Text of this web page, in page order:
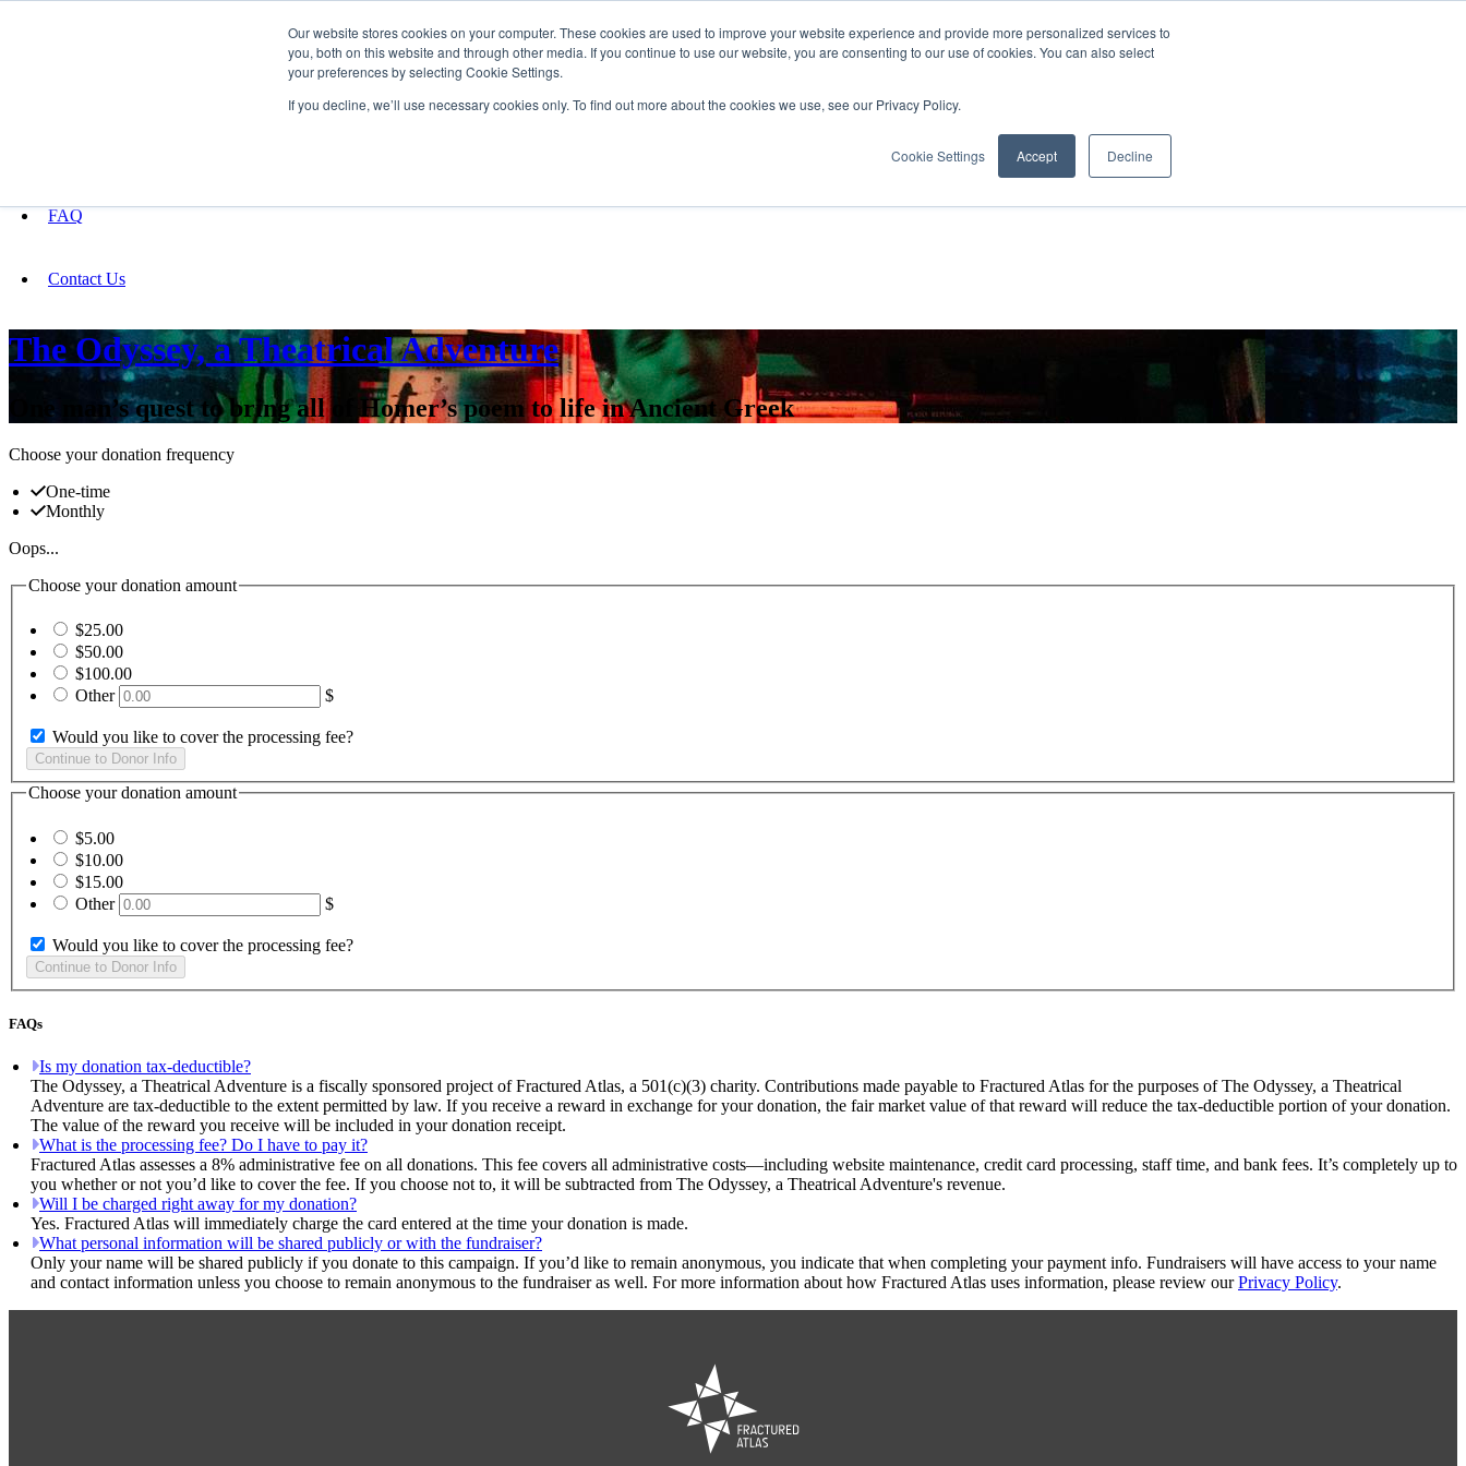
Our website stores cookies on your computer. These cookies are used to improve your website experience and provide more personalized services to
you, both on this website and through other media. If you continue to use our website, you are consenting to our use of cookies. You can also select
your preferences by selecting Cookie Settings.
If you decline, we’ll use necessary cookies only. To find out more about the cookies we use, see our Privacy Policy.
Cookie Settings Accept Decline
FAQ
Contact Us
The Odyssey, a Theatrical Adventure
One man’s quest to bring all of Homer’s poem to life in Ancient Greek
Choose your donation frequency
One-time
Monthly
Oops...
Choose your donation amount
$25.00
$50.00
$100.00
Other
$
Would you like to cover the processing fee?
Choose your donation amount
$5.00
$10.00
$15.00
Other
$
Would you like to cover the processing fee?
FAQs
Is my donation tax-deductible?
The Odyssey, a Theatrical Adventure is a fiscally sponsored project of Fractured Atlas, a 501(c)(3) charity. Contributions made payable to Fractured Atlas for the purposes of The Odyssey, a Theatrical
Adventure are tax-deductible to the extent permitted by law. If you receive a reward in exchange for your donation, the fair market value of that reward will reduce the tax-deductible portion of your donation.
The value of the reward you receive will be included in your donation receipt.
What is the processing fee? Do I have to pay it?
Fractured Atlas assesses a 8% administrative fee on all donations. This fee covers all administrative costs—including website maintenance, credit card processing, staff time, and bank fees. It’s completely up to
you whether or not you’d like to cover the fee. If you choose not to, it will be subtracted from The Odyssey, a Theatrical Adventure's revenue.
Will I be charged right away for my donation?
Yes. Fractured Atlas will immediately charge the card entered at the time your donation is made.
What personal information will be shared publicly or with the fundraiser?
Only your name will be shared publicly if you donate to this campaign. If you’d like to remain anonymous, you indicate that when completing your payment info. Fundraisers will have access to your name
and contact information unless you choose to remain anonymous to the fundraiser as well. For more information about how Fractured Atlas uses information, please review ourPrivacy Policy.